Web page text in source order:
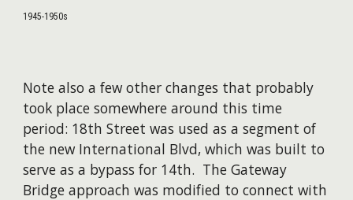
1945-1950s
Note also a few other changes that probably
took place somewhere around this time
period: 18th Street was used as a segment of
the new International Blvd, which was built to
serve as a bypass for 14th. The Gateway
Bridge approach was modified to connect with